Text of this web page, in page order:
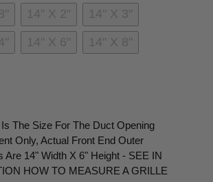
14" X 2" 14" X 3"
14" X 6" 14" X 8"
The Size For The Duct Opening
Only, Actual Front End Outer
Are 14" Width X 6" Height - SEE IN
HOW TO MEASURE A GRILLE